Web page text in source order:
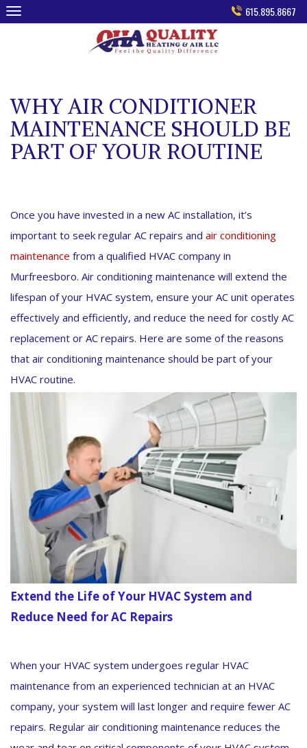
Skip
to
615.895.8667
WHY AIR CONDITIONER
MAINTENANCE SHOULD BE
PART OF YOUR ROUTINE
Once you have invested in a new AC installation, it’s
important to seek regular AC repairs and air conditioning
maintenance from a qualified HVAC company in
Murfreesboro. Air conditioning maintenance will extend the
lifespan of your HVAC system, ensure your AC unit operates
effectively and efficiently, and reduce the need for costly AC
replacement or AC repairs. Here are some of the reasons
that air conditioning maintenance should be part of your
HVAC routine.
Extend the Life of Your HVAC System and
Reduce Need for AC Repairs
When your HVAC system undergoes regular HVAC
maintenance from an experienced technician at an HVAC
company, your system will last longer and require fewer AC
repairs. Regular air conditioning maintenance reduces the